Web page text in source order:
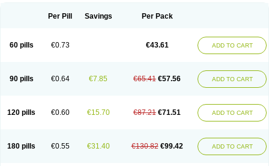
Per Pill Savings Per Pack
60 pills €0.73 €43.61 ADD TO CART
90 pills €0.64 €7.85 €65.41 €57.56 ADD TO CART
120 pills €0.60 €15.70 €87.21 €71.51 ADD TO CART
180 pills €0.55 €31.40 €130.82 €99.42 ADD TO CART